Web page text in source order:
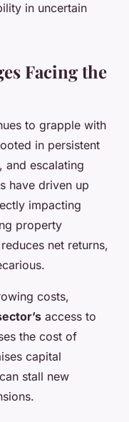
in uncertain
Facing the
to grapple with
in persistent
, and escalating
have driven up
impacting
property
net returns,
costs,
access to
the cost of
capital
stall new